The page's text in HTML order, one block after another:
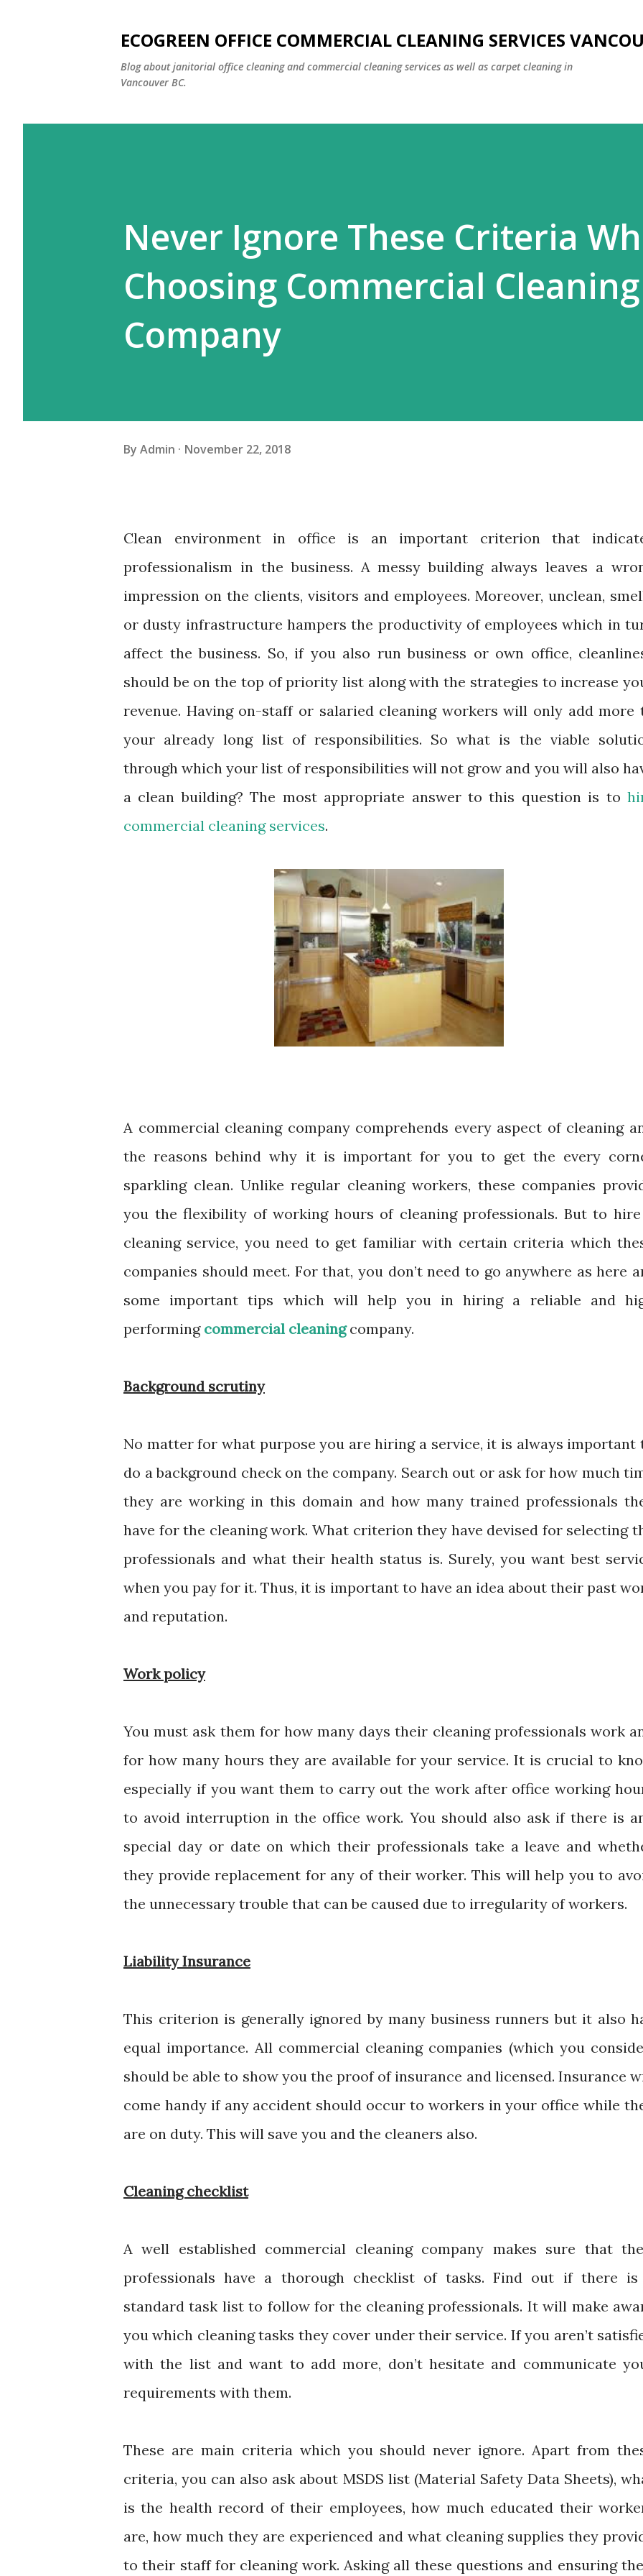
ECOGREEN OFFICE COMMERCIAL CLEANING SERVICES
Blog about janitorial office cleaning and commercial cleaning services as well as carpet cleaning in
Vancouver BC.
Never Ignore These Criteria
Choosing Commercial Cleaning
Company
By Admin November 22, 2018
Clean environment in office is an important criterion that
professionalism in the business. A messy building always leaves a
impression on the clients, visitors and employees. Moreover, unclean,
or dusty infrastructure hampers the productivity of employees which in
affect the business. So, if you also run business or own office,
should be on the top of priority list along with the strategies to increase
revenue. Having on-staff or salaried cleaning workers will only add more
your already long list of responsibilities. So what is the viable
through which your list of responsibilities will not grow and you will also
a clean building? The most appropriate answer to this question is to
commercial cleaning services.
A commercial cleaning company comprehends every aspect of cleaning
the reasons behind why it is important for you to get the every
sparkling clean. Unlike regular cleaning workers, these companies
you the flexibility of working hours of cleaning professionals. But to
cleaning service, you need to get familiar with certain criteria which
companies should meet. For that, you don’t need to go anywhere as here
some important tips which will help you in hiring a reliable and
performing commercial cleaningcompany.
Background scrutiny
No matter for what purpose you are hiring a service, it is always important
do a background check on the company. Search out or ask for how much
they are working in this domain and how many trained professionals
have for the cleaning work. What criterion they have devised for selecting
professionals and what their health status is. Surely, you want best
when you pay for it. Thus, it is important to have an idea about their past
and reputation.
Work policy
You must ask them for how many days their cleaning professionals work
for how many hours they are available for your service. It is crucial to
especially if you want them to carry out the work after office working
to avoid interruption in the office work. You should also ask if there is
special day or date on which their professionals take a leave and
they provide replacement for any of their worker. This will help you to
the unnecessary trouble that can be caused due to irregularity of workers.
Liability Insurance
This criterion is generally ignored by many business runners but it also
equal importance. All commercial cleaning companies (which you
should be able to show you the proof of insurance and licensed. Insurance
come handy if any accident should occur to workers in your office while
are on duty. This will save you and the cleaners also.
Cleaning checklist
A well established commercial cleaning company makes sure that
professionals have a thorough checklist of tasks. Find out if there
standard task list to follow for the cleaning professionals. It will make
you which cleaning tasks they cover under their service. If you aren’t
with the list and want to add more, don’t hesitate and communicate
requirements with them.
These are main criteria which you should never ignore. Apart from
criteria, you can also ask about MSDS list (Material Safety Data Sheets),
is the health record of their employees, how much educated their
are, how much they are experienced and what cleaning supplies they
to their staff for cleaning work. Asking all these questions and ensuring